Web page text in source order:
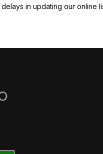
in updating our